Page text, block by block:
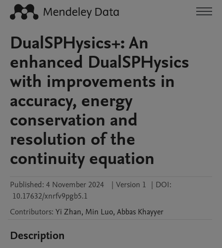
DualSPHysics+: An
enhanced DualSPHysics
with improvements in
accuracy, energy
conservation and
resolution of the
continuity equation
Published: 4 November 2024 | Version 1 | DOI:
10.17632/xnrfv9pgb5.1
Contributors: Yi Zhan, Min Luo, Abbas Khayyer
Description